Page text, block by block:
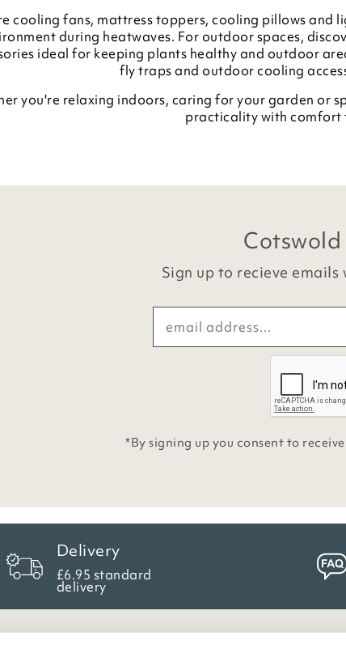
cooling fans, mattress toppers, cooling pillows and
during heatwaves. For outdoor spaces,
ideal for keeping plants healthy and outdoor
fly traps and outdoor cooling
you're relaxing indoors, caring for your garden or
practicality with comfort
Sign up to recieve
*By signing up you consent to
Delivery
£6.95 standard
delivery